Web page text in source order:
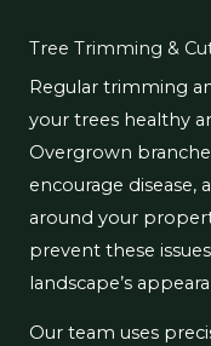
Tree Trimming &
Regular trimming
your trees healthy
Overgrown
encourage disease,
around your
prevent these
landscape’s
Our team uses